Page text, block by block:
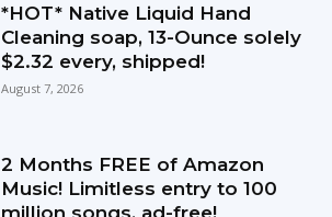
*HOT* Native Liquid Hand
Cleaning soap, 13-Ounce solely
$2.32 every, shipped!
August 7, 2026
2 Months FREE of Amazon
Music! Limitless entry to 100
million songs, ad-free!